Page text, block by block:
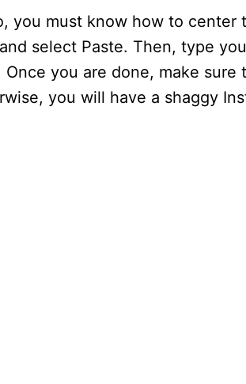
you must know how to center
select Paste. Then, type
you are done, make sure
you will have a shaggy